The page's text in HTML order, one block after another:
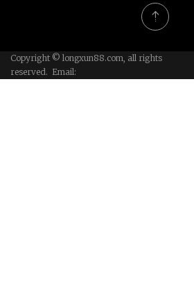
Copyright © longxun88.com, all rights
reserved. Email: